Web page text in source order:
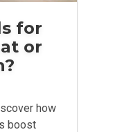
for
or
how
boost